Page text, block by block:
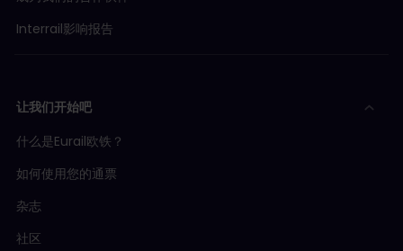
Interrail影响报告
让我们开始吧
什么是Eurail欧铁？
如何使用您的通票
杂志
社区